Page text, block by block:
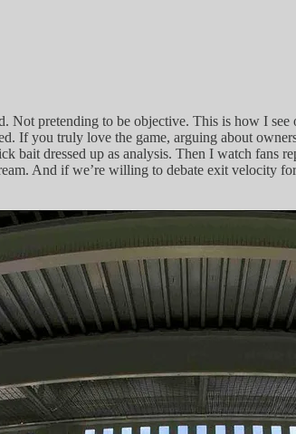
Not pretending to be objective. This is how I
If you truly love the game, arguing about
dressed up as analysis. Then I watch fans
And if we’re willing to debate exit velocity